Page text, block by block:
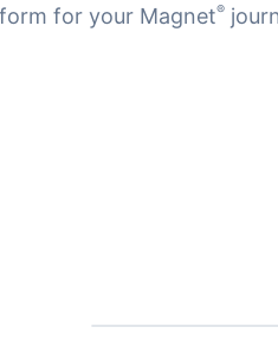
for your Magnet®